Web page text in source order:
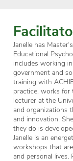
Janelle has
Educational
includes working
government and
training with
practice, works for
lecturer at the
and organizations
and innovation.
they do is
Janelle is an
workshops that
and personal lives.